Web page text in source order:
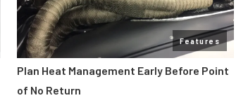
Features
Plan Heat Management Early Before Point
of No Return